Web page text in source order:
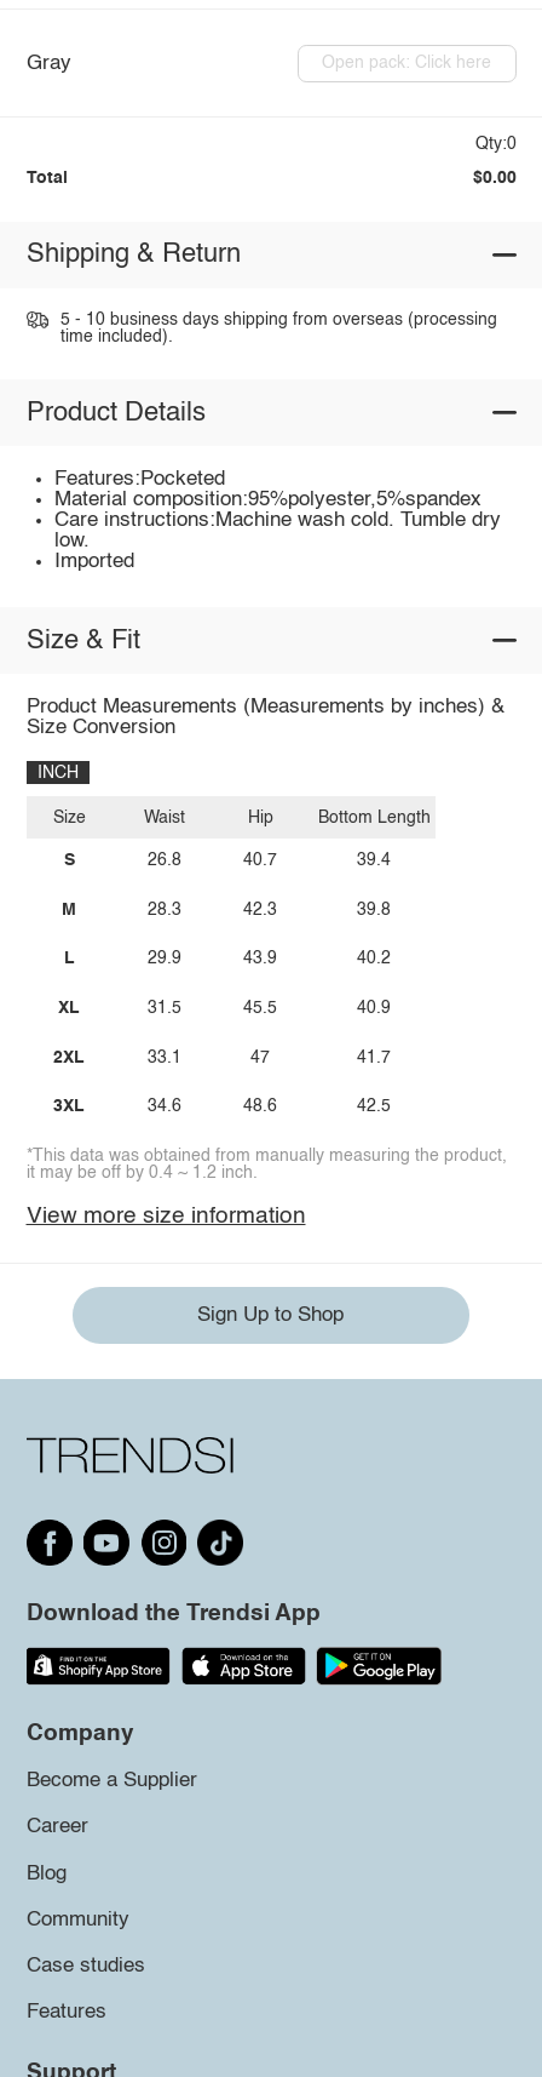
Gray Open pack: Click here
Qty:0
Total $0.00
Shipping & Return
5 - 10 business days shipping from overseas (processing
time included).
Product Details
Features:Pocketed
Material composition:95%polyester,5%spandex
Care instructions:Machine wash cold. Tumble dry
low.
Imported
Size & Fit
Product Measurements (Measurements by inches) &
Size Conversion
INCH
Size
S
M
L
XL
2XL
3XL
Waist
26.8
28.3
29.9
31.5
33.1
34.6
Hip
40.7
42.3
43.9
45.5
47
48.6
Bottom Length
39.4
39.8
40.2
40.9
41.7
42.5
*This data was obtained from manually measuring the product,
it may be off by 0.4 ~ 1.2 inch.
View more size information
Sign Up to Shop
Download the Trendsi App
Company
Become a Supplier
Career
Blog
Community
Case studies
Features
Support